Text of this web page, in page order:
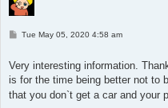
P
t
Tue May 05, 2020 4:58 am
Very interesting information.
is for the time being better not to
that you don`t get a car and your